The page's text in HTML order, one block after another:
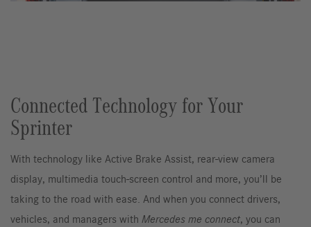
Connected Technology for Your
Sprinter
With technology like Active Brake Assist, rear-view camera
display, multimedia touch-screen control and more, you’ll be
taking to the road with ease. And when you connect drivers,
vehicles, and managers with Mercedes me connect, you can